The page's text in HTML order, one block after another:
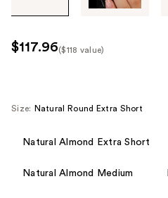
use
the
next
each
$117.96
value)
($118 value)
Size: Natural Round Extra Short
Natural Almond Extra Short
Natural Almond Medium